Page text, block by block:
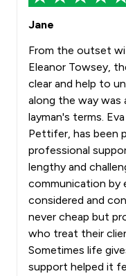
Jane
From the outset
Eleanor Towsey,
clear and help to
along the way was
layman's terms.
Pettifer, has been
professional
lengthy and
communication by
considered and
never cheap but
who treat their
Sometimes life
support helped it